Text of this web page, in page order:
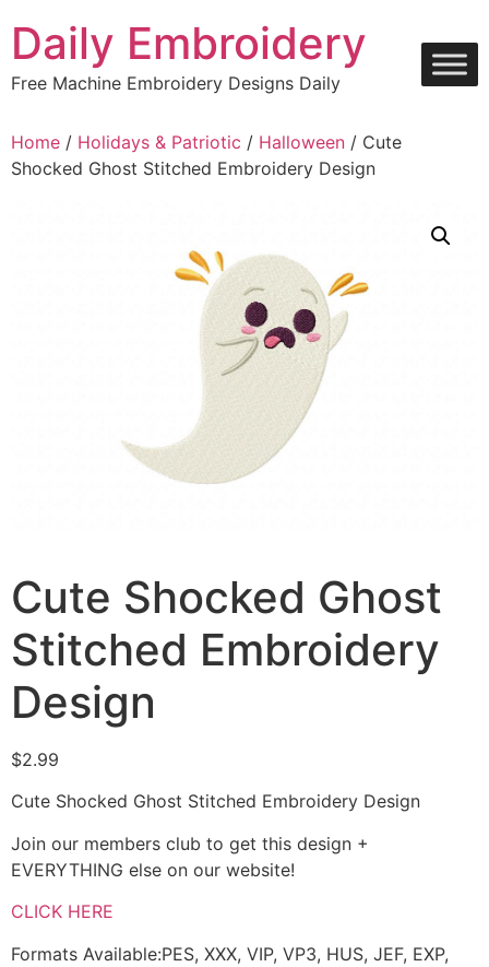
content
Daily Embroidery
Free Machine Embroidery Designs Daily
Home / Holidays & Patriotic / Halloween / Cute
Shocked Ghost Stitched Embroidery Design
Cute Shocked Ghost
Stitched Embroidery
Design
$2.99
Cute Shocked Ghost Stitched Embroidery Design
Join our members club to get this design +
EVERYTHING else on our website!
CLICK HERE
Formats Available:PES, XXX, VIP, VP3, HUS, JEF, EXP,